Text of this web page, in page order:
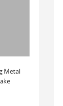
Metal